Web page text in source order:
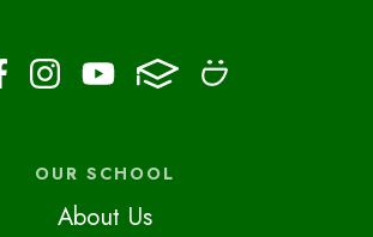
OUR SCHOOL
About Us